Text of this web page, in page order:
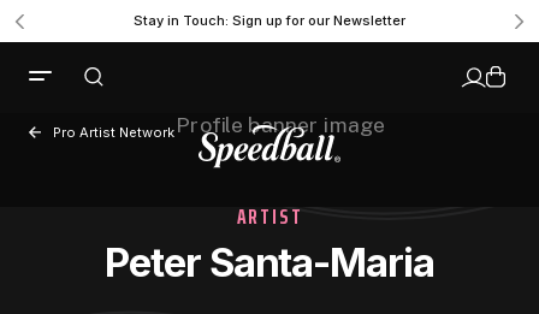
Stay in Touch: Sign up for our Newsletter
Pro Artist Network
ARTIST
Peter Santa-Maria